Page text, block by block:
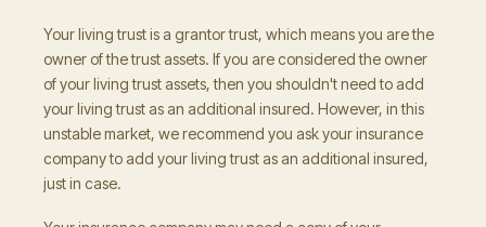
Your living trust is a grantor trust, which means you are the
owner of the trust assets. If you are considered the owner
of your living trust assets, then you shouldn't need to add
your living trust as an additional insured. However, in this
unstable market, we recommend you ask your insurance
company to add your living trust as an additional insured,
just in case.